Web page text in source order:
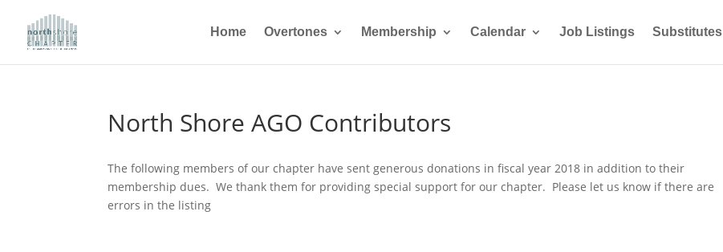
Home Overtones Membership Calendar Job Listings Substitutes
North Shore AGO Contributors
The following members of our chapter have sent generous donations in fiscal year 2018 in addition to their
membership dues. We thank them for providing special support for our chapter. Please let us know if there are
errors in the listing